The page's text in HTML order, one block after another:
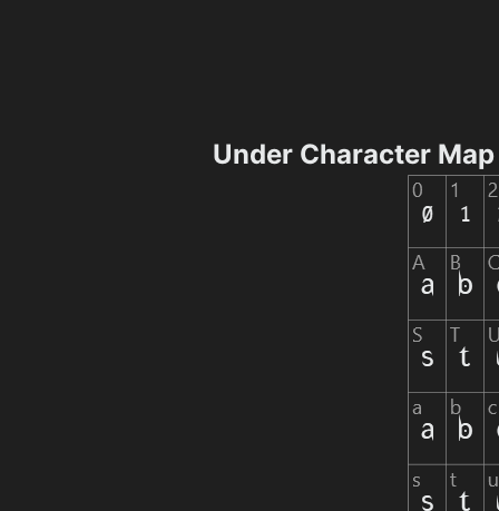
Under Character Map